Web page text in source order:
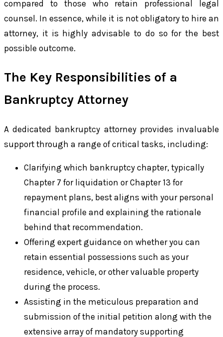
compared to those who retain professional legal
counsel. In essence, while it is not obligatory to hire an
attorney, it is highly advisable to do so for the best
possible outcome.
The Key Responsibilities of a
Bankruptcy Attorney
A dedicated bankruptcy attorney provides invaluable
support through a range of critical tasks, including:
Clarifying which bankruptcy chapter, typically
Chapter 7 for liquidation or Chapter 13 for
repayment plans, best aligns with your personal
financial profile and explaining the rationale
behind that recommendation.
Offering expert guidance on whether you can
retain essential possessions such as your
residence, vehicle, or other valuable property
during the process.
Assisting in the meticulous preparation and
submission of the initial petition along with the
extensive array of mandatory supporting